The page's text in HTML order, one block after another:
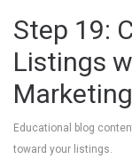
Step 19:
Listings
Marketing
Educational blog
toward your listings.